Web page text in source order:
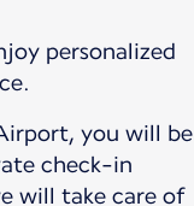
personalized
you will be
check-in
will take care of